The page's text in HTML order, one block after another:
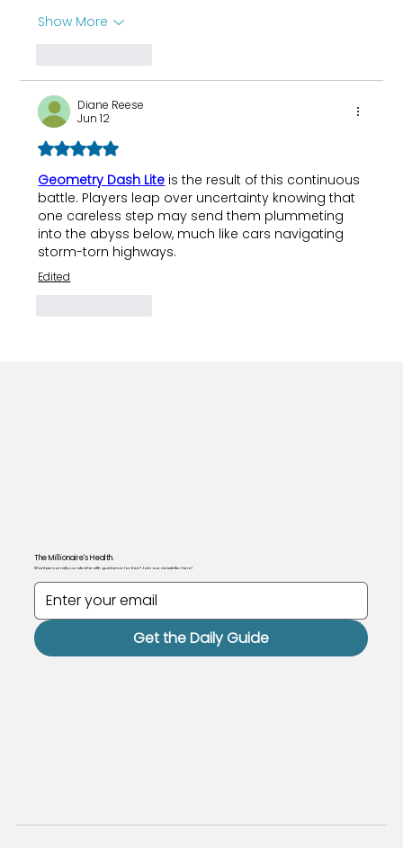
Show More
Diane Reese
Jun 12
Rated 5 out of 5 stars.
Geometry Dash Lite is the result of this continuous
battle. Players leap over uncertainty knowing that
one careless step may send them plummeting
into the abyss below, much like cars navigating
storm-torn highways.
Edited
The Millionaire's Health.
Want personally curated health guidance for free? Join our newsletter here!
Get the Daily Guide